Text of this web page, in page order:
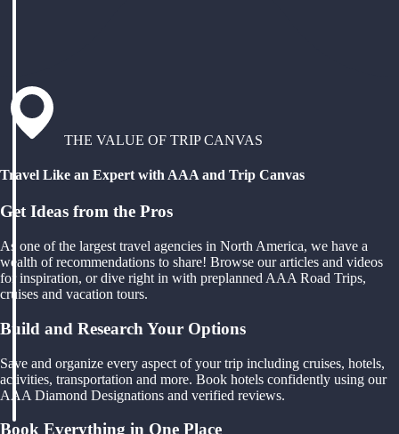
THE VALUE OF TRIP CANVAS
Travel Like an Expert with AAA and Trip Canvas
Get Ideas from the Pros
As one of the largest travel agencies in North America, we have a
wealth of recommendations to share! Browse our articles and videos
for inspiration, or dive right in with preplanned AAA Road Trips,
cruises and vacation tours.
Build and Research Your Options
Save and organize every aspect of your trip including cruises, hotels,
activities, transportation and more. Book hotels confidently using our
AAA Diamond Designations and verified reviews.
Book Everything in One Place